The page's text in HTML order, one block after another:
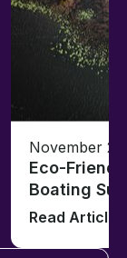
November
Eco-
Boating
Read Article